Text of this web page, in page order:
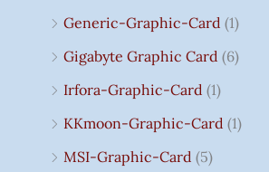
Generic-Graphic-Card (1)
Gigabyte Graphic Card (6)
Irfora-Graphic-Card (1)
KKmoon-Graphic-Card (1)
MSI-Graphic-Card (5)